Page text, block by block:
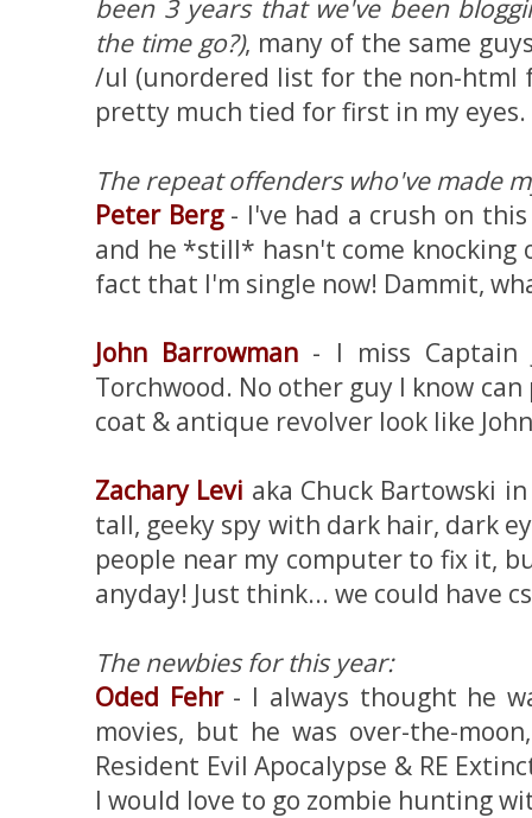
been 3 years that we've been
the time go?), many of the same
/ul (unordered list for the non-html
pretty much tied for first in my eyes.
The repeat offenders who've made
Peter Berg- I've had a crush on
and he *still* hasn't come knocking
fact that I'm single now! Dammit,
John Barrowman - I miss Captain
Torchwood. No other guy I know
coat & antique revolver look like
Zachary Levi aka Chuck Bartowski
tall, geeky spy with dark hair, dark
people near my computer to fix it,
anyday! Just think... we could have
The newbies for this year:
Oded Fehr- I always thought he
movies, but he was over-the-
Resident Evil Apocalypse & RE
I would love to go zombie hunting